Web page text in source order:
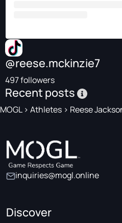
@reese.mckinzie7
497 followers
Recent posts
MOGL> Athletes > Reese
inquiries@mogl.online
Discover